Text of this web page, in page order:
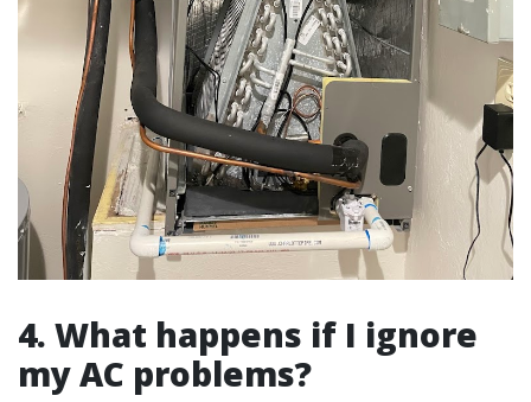
4. What happens if I ignore
my AC problems?